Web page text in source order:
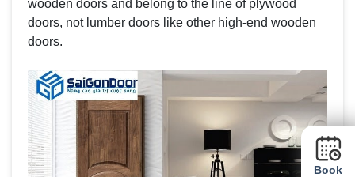
Book
wooden doors and belong to the line of plywood
doors, not lumber doors like other high-end wooden
doors.